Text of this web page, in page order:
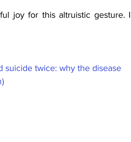
joy for this altruistic gesture. I
suicide twice: why the disease